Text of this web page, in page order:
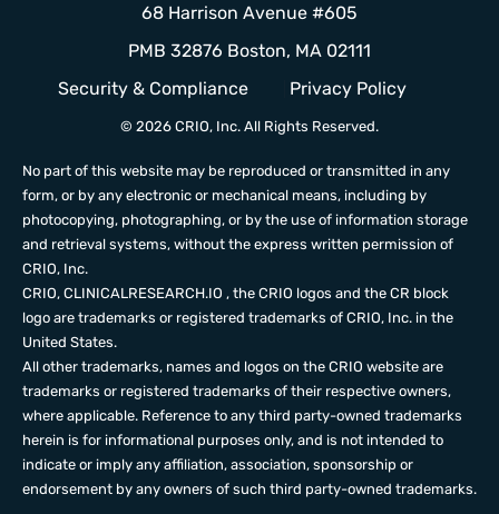
Security & Compliance Privacy Policy
© 2026 CRIO, Inc. All Rights Reserved.
68 Harrison Avenue #605
PMB 32876 Boston, MA 02111
No part of this website may be reproduced or transmitted in any
form, or by any electronic or mechanical means, including by
photocopying, photographing, or by the use of information storage
and retrieval systems, without the express written permission of
CRIO, Inc.
CRIO, CLINICALRESEARCH.IO , the CRIO logos and the CR block
logo are trademarks or registered trademarks of CRIO, Inc. in the
United States.
All other trademarks, names and logos on the CRIO website are
trademarks or registered trademarks of their respective owners,
where applicable. Reference to any third party-owned trademarks
herein is for informational purposes only, and is not intended to
indicate or imply any affiliation, association, sponsorship or
endorsement by any owners of such third party-owned trademarks.